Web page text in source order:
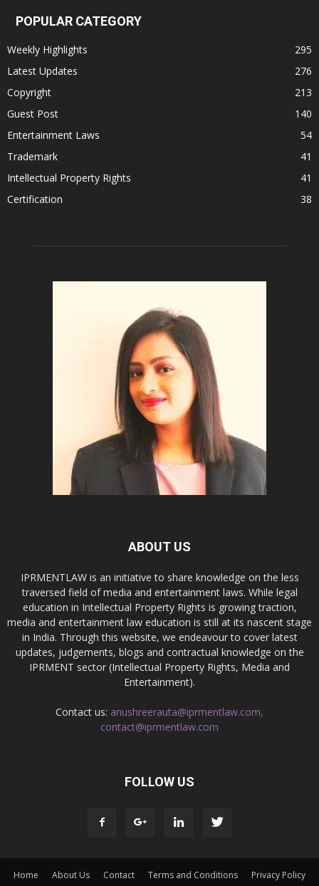
POPULAR CATEGORY
Weekly Highlights
295
Latest Updates
276
Copyright
213
Guest Post
140
Entertainment Laws
54
Trademark
41
Intellectual Property Rights
41
Certification
38
ABOUT US
IPRMENTLAW is an initiative to share knowledge on the less
traversed field of media and entertainment laws. While legal
education in Intellectual Property Rights is growing traction,
media and entertainment law education is still at its nascent stage
in India. Through this website, we endeavour to cover latest
updates, judgements, blogs and contractual knowledge on the
IPRMENT sector (Intellectual Property Rights, Media and
Entertainment).
Contact us: anushreerauta@iprmentlaw.com,
contact@iprmentlaw.com
FOLLOW US
Home About Us Contact Terms and Conditions Privacy Policy